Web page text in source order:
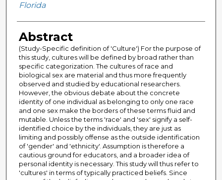
Florida
Abstract
(Study-Specific definition of 'Culture') For the purpose of
this study, cultures will be defined by broad rather than
specific categorization. The cultures of race and
biological sex are material and thus more frequently
observed and studied by educational researchers.
However, the obvious debate about the concrete
identity of one individual as belonging to only one race
and one sex make the borders of these terms fluid and
mutable. Unless the terms 'race' and 'sex' signify a self-
identified choice by the individuals, they are just as
limiting and possibly offense as the outside identification
of 'gender' and 'ethnicity'. Assumption is therefore a
cautious ground for educators, and a broader idea of
personal identity is necessary. This study will thus refer to
'cultures' in terms of typically practiced beliefs. Since